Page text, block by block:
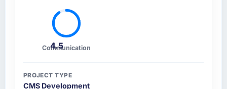
4.5
Communication
PROJECT TYPE
CMS Development